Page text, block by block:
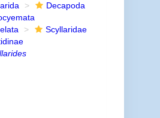
Decapoda
Scyllaridae